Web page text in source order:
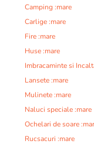
Camping :mare
Carlige :mare
Fire :mare
Huse :mare
Imbracaminte si
Lansete :mare
Mulinete :mare
Naluci speciale :mare
Ochelari de soare
Rucsacuri :mare